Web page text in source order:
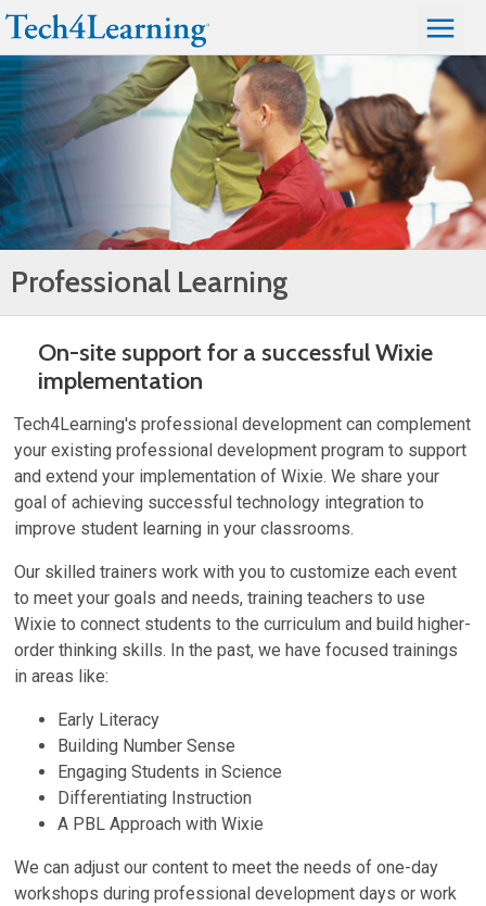
Professional Learning
On-site support for a successful Wixie
implementation
Tech4Learning's professional development can complement
your existing professional development program to support
and extend your implementation of Wixie. We share your
goal of achieving successful technology integration to
improve student learning in your classrooms.
Our skilled trainers work with you to customize each event
to meet your goals and needs, training teachers to use
Wixie to connect students to the curriculum and build higher-
order thinking skills. In the past, we have focused trainings
in areas like:
Early Literacy
Building Number Sense
Engaging Students in Science
Differentiating Instruction
A PBL Approach with Wixie
We can adjust our content to meet the needs of one-day
workshops during professional development days or work